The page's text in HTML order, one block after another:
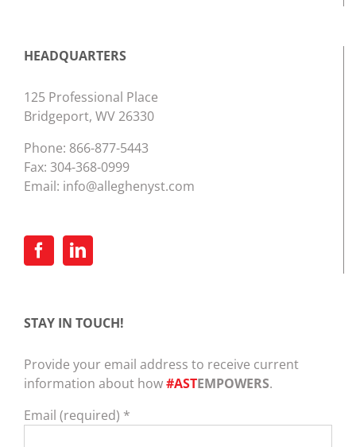
HEADQUARTERS
125 Professional Place
Bridgeport, WV 26330
Phone: 866-877-5443
Fax: 304-368-0999
Email: info@alleghenyst.com
STAY IN TOUCH!
Provide your email address to receive current
information about how#ASTEMPOWERS.
Email (required) *